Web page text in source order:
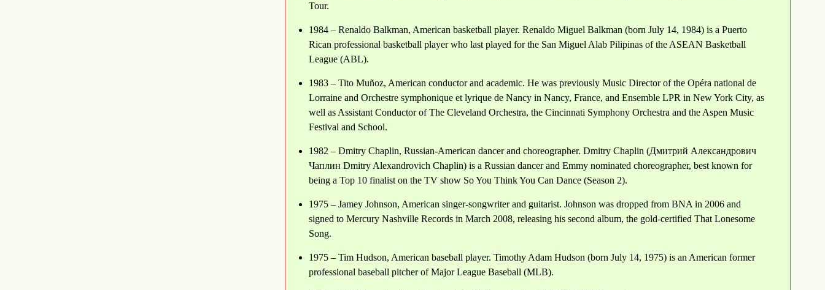
Tour.
1984 – Renaldo Balkman, American basketball player. Renaldo Miguel Balkman (born July 14, 1984) is a Puerto
Rican professional basketball player who last played for the San Miguel Alab Pilipinas of the ASEAN Basketball
League (ABL).
1983 – Tito Muñoz, American conductor and academic. He was previously Music Director of the Opéra national de
Lorraine and Orchestre symphonique et lyrique de Nancy in Nancy, France, and Ensemble LPR in New York City, as
well as Assistant Conductor of The Cleveland Orchestra, the Cincinnati Symphony Orchestra and the Aspen Music
Festival and School.
1982 – Dmitry Chaplin, Russian-American dancer and choreographer. Dmitry Chaplin (Дмитрий Александрович
Чаплин Dmitry Alexandrovich Chaplin) is a Russian dancer and Emmy nominated choreographer, best known for
being a Top 10 finalist on the TV show So You Think You Can Dance (Season 2).
1975 – Jamey Johnson, American singer-songwriter and guitarist. Johnson was dropped from BNA in 2006 and
signed to Mercury Nashville Records in March 2008, releasing his second album, the gold-certified That Lonesome
Song.
1975 – Tim Hudson, American baseball player. Timothy Adam Hudson (born July 14, 1975) is an American former
professional baseball pitcher of Major League Baseball (MLB).